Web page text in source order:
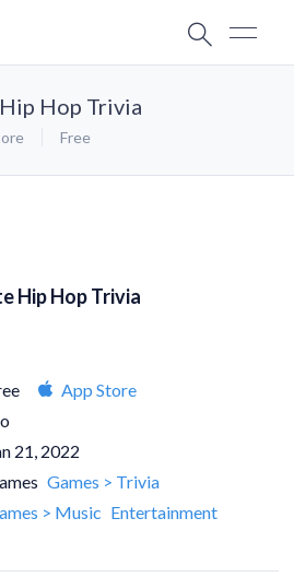
Hop Trivia
Free
Hip Hop Trivia
App Store
21, 2022
Games > Trivia
> Music Entertainment